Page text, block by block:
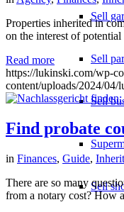
Sell
Sell
Sell
Sell
Properties inherited in
on the interest of
Read more
https://lukinski.com/wp-
content/uploads/2024/04/
Find probate
in Finances, Guide,
There are so many
from a notary cost? How